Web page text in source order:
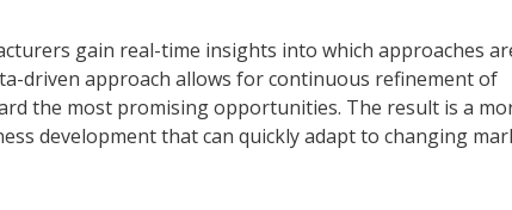
gain real-time insights into which approaches
driven approach allows for continuous refinement of
the most promising opportunities. The result is a
development that can quickly adapt to changing